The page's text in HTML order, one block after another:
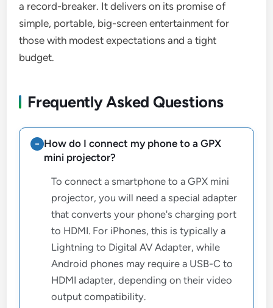
a record-breaker. It delivers on its promise of
simple, portable, big-screen entertainment for
those with modest expectations and a tight
budget.
Frequently Asked Questions
How do I connect my phone to a GPX
mini projector?
To connect a smartphone to a GPX mini
projector, you will need a special adapter
that converts your phone's charging port
to HDMI. For iPhones, this is typically a
Lightning to Digital AV Adapter, while
Android phones may require a USB-C to
HDMI adapter, depending on their video
output compatibility.